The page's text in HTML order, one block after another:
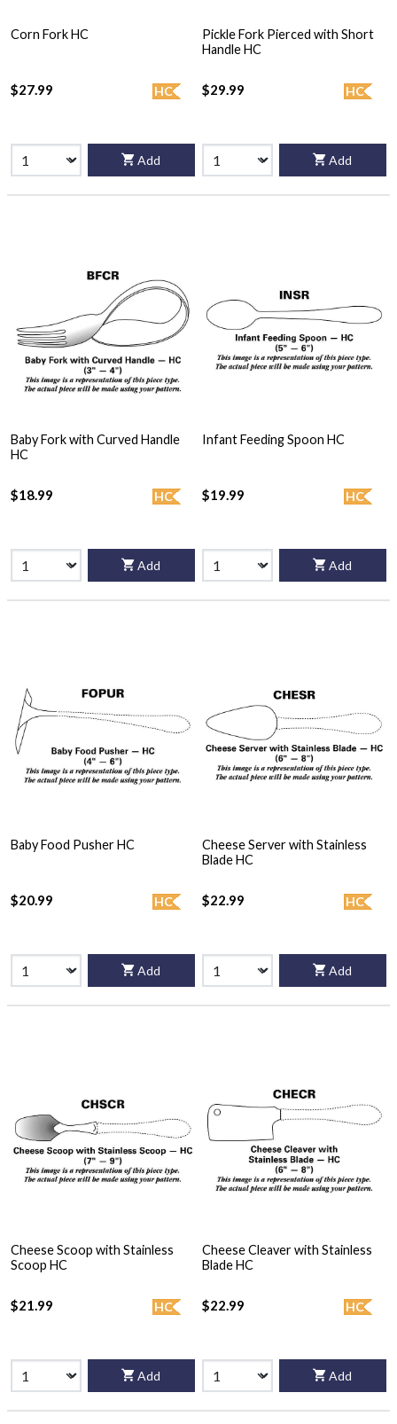
Corn Fork HC
HC
$27.99
Add
Pickle Fork Pierced with Short
Handle HC
HC
$29.99
Add
Baby Fork with Curved Handle
HC
HC
$18.99
Add
Infant Feeding Spoon HC
HC
$19.99
Add
Baby Food Pusher HC
HC
$20.99
Add
Cheese Server with Stainless
Blade HC
HC
$22.99
Add
Cheese Scoop with Stainless
Scoop HC
HC
$21.99
Add
Cheese Cleaver with Stainless
Blade HC
HC
$22.99
Add